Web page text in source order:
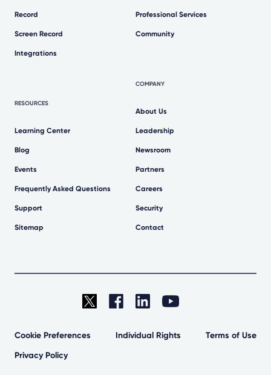
Record
Screen Record
Integrations
RESOURCES
Learning Center
Blog
Events
Frequently Asked Questions
Support
Sitemap
Professional Services
Community
COMPANY
About Us
Leadership
Newsroom
Partners
Careers
Security
Contact
Cookie Preferences Individual Rights
Terms of Use
Privacy Policy